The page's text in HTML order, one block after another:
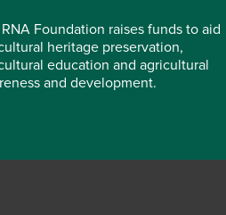
Foundation raises funds to aid
heritage preservation,
education and agricultural
and development.